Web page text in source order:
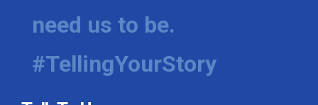
need us to be.
#TellingYourStory